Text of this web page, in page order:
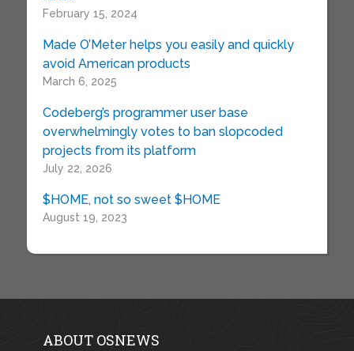
February 15, 2024
Made O’Meter helps you easily and quickly
avoid American products
March 6, 2025
Codeberg’s programmer user base
overwhelmingly votes to ban slopcoded
projects from its platform
July 22, 2026
$HOME, not so sweet $HOME
August 19, 2023
ABOUT OSNEWS